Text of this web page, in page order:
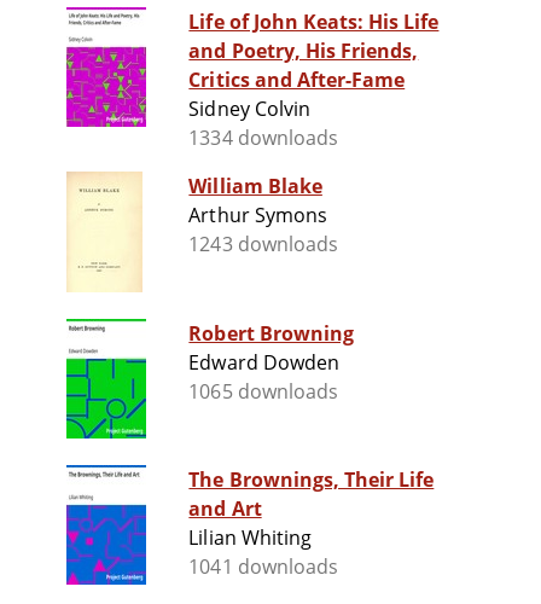
Life of John Keats: His Life
and Poetry, His Friends,
Critics and After-Fame
Sidney Colvin
1334 downloads
William Blake
Arthur Symons
1243 downloads
Robert Browning
Edward Dowden
1065 downloads
The Brownings, Their Life
and Art
Lilian Whiting
1041 downloads